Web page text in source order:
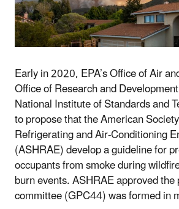
Early in 2020, EPA’s Office of Air
Office of Research and
National Institute of Standards and
to propose that the American
Refrigerating and Air-Conditioning
(ASHRAE) develop a guideline for
occupants from smoke during
burn events. ASHRAE approved
committee (GPC44) was formed in